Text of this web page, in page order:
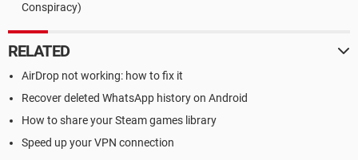
Conspiracy)
RELATED
AirDrop not working: how to fix it
Recover deleted WhatsApp history on Android
How to share your Steam games library
Speed up your VPN connection